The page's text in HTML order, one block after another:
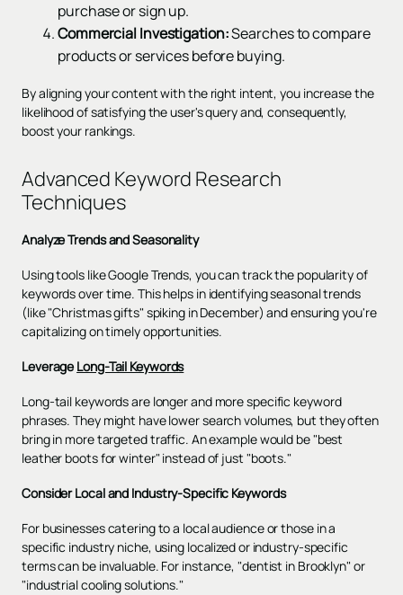
purchase or sign up.
Commercial Investigation:Searches to compare
products or services before buying.
By aligning your content with the right intent, you increase the
likelihood of satisfying the user's query and, consequently,
boost your rankings.
Advanced Keyword Research
Techniques
Analyze Trends and Seasonality
Using tools like Google Trends, you can track the popularity of
keywords over time. This helps in identifying seasonal trends
(like "Christmas gifts" spiking in December) and ensuring you're
capitalizing on timely opportunities.
LeverageLong-Tail Keywords
Long-tail keywords are longer and more specific keyword
phrases. They might have lower search volumes, but they often
bring in more targeted traffic. An example would be "best
leather boots for winter" instead of just "boots."
Consider Local and Industry-Specific Keywords
For businesses catering to a local audience or those in a
specific industry niche, using localized or industry-specific
terms can be invaluable. For instance, "dentist in Brooklyn" or
"industrial cooling solutions."